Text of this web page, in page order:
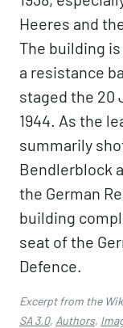
Heeres and
The building
a resistance
staged the 20
1944. As the
summarily
Bendlerblock
the German
building
seat of the
Defence.
Excerpt from the
SA 3.0, Authors,